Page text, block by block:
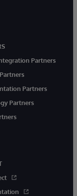
Partners
Partners
Partners